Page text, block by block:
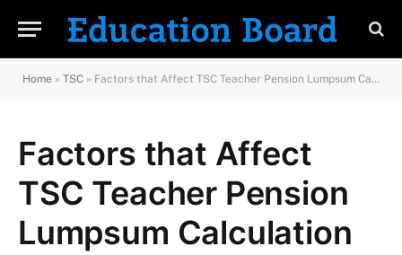
Home » TSC » Factors that Affect TSC Teacher Pension Lumpsum Calculation
Factors that Affect
TSC Teacher Pension
Lumpsum Calculation